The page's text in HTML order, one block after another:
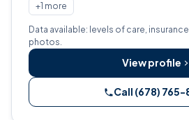
+1 more
Data available: levels of care,
photos.
View profile
Call (678) 765-